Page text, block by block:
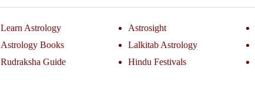
Learn Astrology Astrosight
Astrology Books Lalkitab Astrology
Rudraksha Guide Hindu Festivals